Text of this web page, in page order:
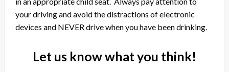
your driving and avoid the distractions of electronic
devices and NEVER drive when you have been drinking.
Let us know what you think!